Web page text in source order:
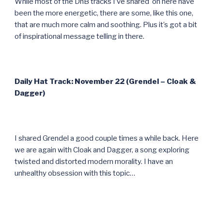
been the more energetic, there are some, like this one,
that are much more calm and soothing. Plus it’s got a bit
of inspirational message telling in there.
Daily Hat Track: November 22 (Grendel – Cloak &
Dagger)
I shared Grendel a good couple times a while back. Here
we are again with Cloak and Dagger, a song exploring
twisted and distorted modern morality. I have an
unhealthy obsession with this topic…